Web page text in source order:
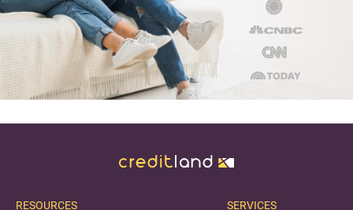
RESOURCES SERVICES